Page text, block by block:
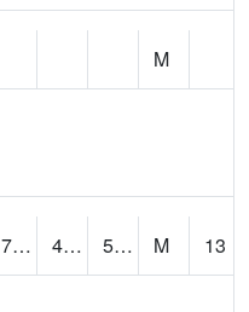
M
78.4 43.127922 51.375553 M
13